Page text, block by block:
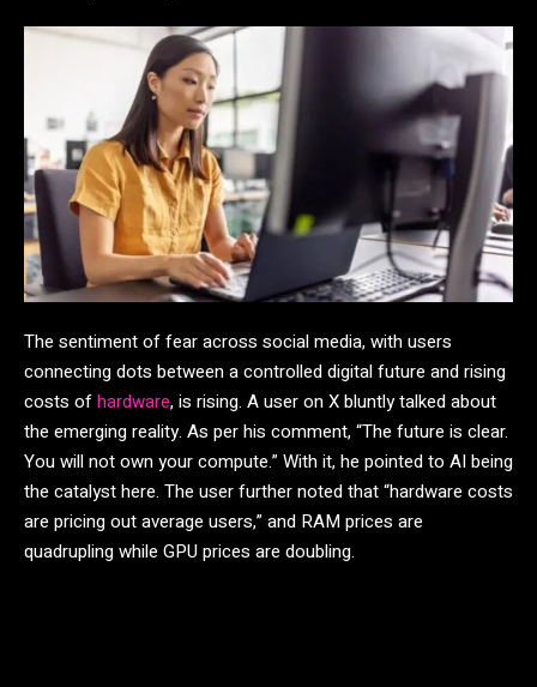
The sentiment of fear across social media, with users
connecting dots between a controlled digital future and rising
costs ofhardware, is rising. A user on X bluntly talked about
the emerging reality. As per his comment, “The future is clear.
You will not own your compute.” With it, he pointed to AI being
the catalyst here. The user further noted that “hardware costs
are pricing out average users,” and RAM prices are
quadrupling while GPU prices are doubling.